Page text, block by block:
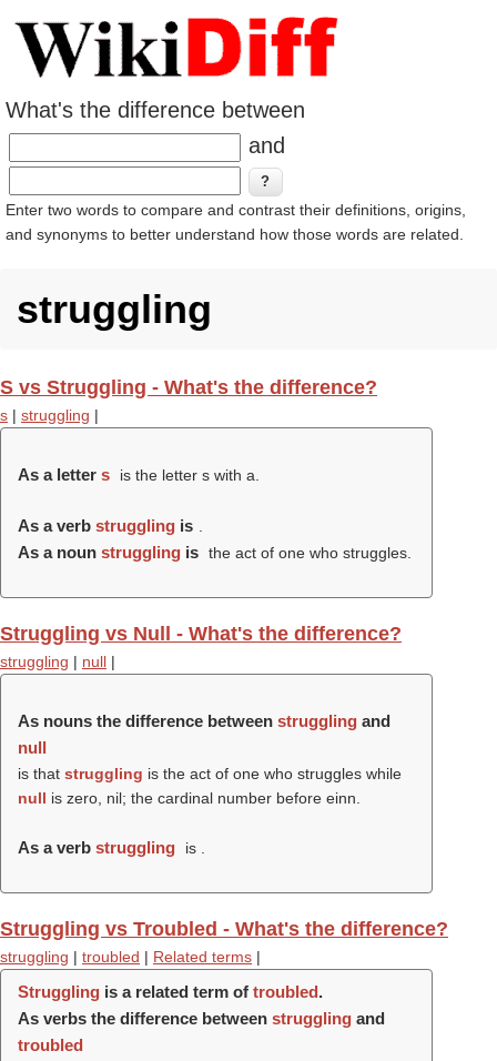
What's the difference between
and
Enter two words to compare and contrast their definitions, origins,
and synonyms to better understand how those words are related.
struggling
S vs Struggling - What's the difference?
s | struggling |
As a letter s is the letter s with a.
As a verb struggling is
As a noun struggling is the act of one who struggles.
Struggling vs Null - What's the difference?
struggling | null |
As nouns the difference between struggling and
null
is that struggling is the act of one who struggles while
null is zero, nil; the cardinal number before einn.
As a verb struggling is .
Struggling vs Troubled - What's the difference?
struggling | troubled | Related terms |
Struggling is a related term of troubled.
As verbs the difference between struggling and
troubled